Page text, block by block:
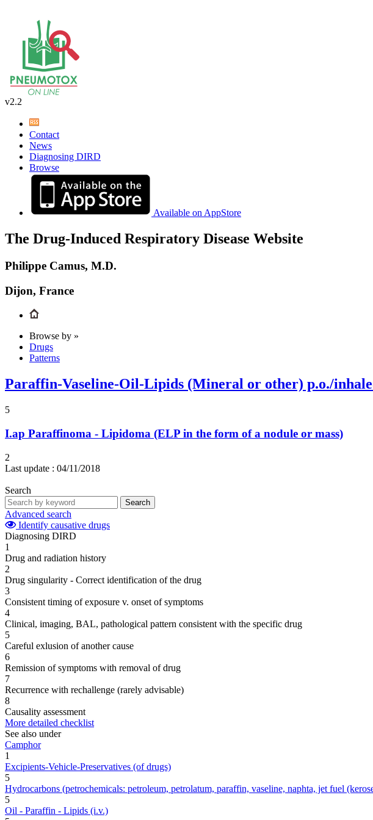
v2.2
Contact
News
Diagnosing DIRD
Browse
Available on AppStore
The Drug-Induced Respiratory Disease Website
Philippe Camus, M.D.
Dijon, France
Browse by »
Drugs
Patterns
Paraffin-Vaseline-Oil-Lipids (Mineral or other) p.o./
5
I.ap Paraffinoma - Lipidoma (ELP in the form of a nodule or mass)
2
Last update : 04/11/2018
Search
Search
Advanced search
Identify causative drugs
Diagnosing DIRD
1
Drug and radiation history
2
Drug singularity - Correct identification of the drug
3
Consistent timing of exposure v. onset of symptoms
4
Clinical, imaging, BAL, pathological pattern consistent with the specific drug
5
Careful exlusion of another cause
6
Remission of symptoms with removal of drug
7
Recurrence with rechallenge (rarely advisable)
8
Causality assessment
More detailed checklist
See also under
Camphor
1
Excipients-Vehicle-Preservatives (of drugs)
5
Hydrocarbons (petrochemicals: petroleum, petrolatum, paraffin, vaseline, naphta, jet fuel
5
Oil - Paraffin - Lipids (i.v.)